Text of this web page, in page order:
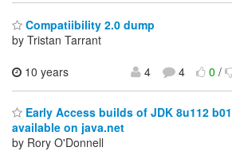
Compatiibility 2.0 dump
by Tristan Tarrant
10 years
4 4 0/
Early Access builds of JDK 8u112
available on java.net
by Rory O'Donnell